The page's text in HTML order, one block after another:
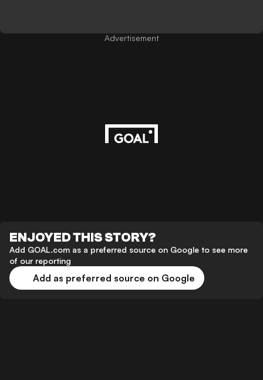
Advertisement
ENJOYED THIS STORY?
Add GOAL.com as a preferred source on Google to see more
of our reporting
Add as preferred source on Google